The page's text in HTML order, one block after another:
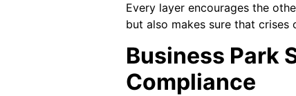
Every layer encourages the
but also makes sure that
Business Park
Compliance